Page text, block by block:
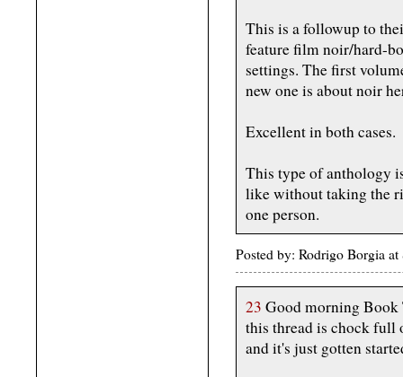
This is a followup to
feature film noir/hard-
settings. The first
new one is about noir
Excellent in both cases.
This type of anthology
like without taking the
one person.
Posted by: Rodrigo Borgia
23 Good morning Book
this thread is chock full
and it's just gotten